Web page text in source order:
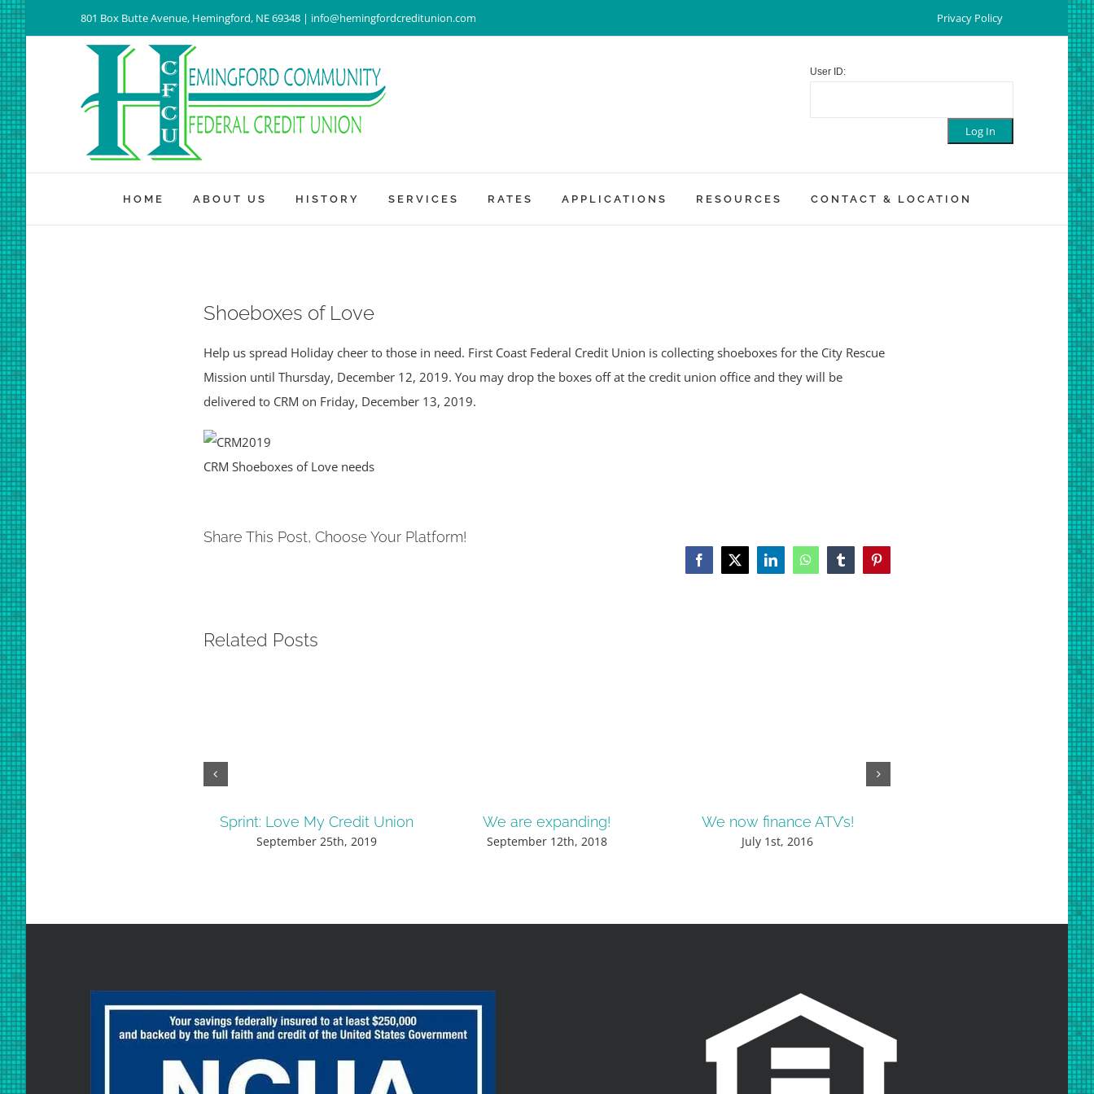
Skip
to
content
801 Box Butte Avenue, Hemingford, NE 69348 | info@hemingfordcreditunion.com Privacy Policy
User ID:
HOME ABOUT US HISTORY SERVICES RATES APPLICATIONS RESOURCES CONTACT & LOCATION
Shoeboxes of Love
Help us spread Holiday cheer to those in need. First Coast Federal Credit Union is collecting shoeboxes for the City Rescue
Mission until Thursday, December 12, 2019. You may drop the boxes off at the credit union office and they will be
delivered to CRM on Friday, December 13, 2019.
CRM Shoeboxes of Love needs
Share This Post, Choose Your Platform!
Facebook
X LinkedInWhatsAppTumblrPinterest
Related Posts
Sprint: Love My Credit Union
September 25th, 2019
We are expanding!
September 12th, 2018
We now finance ATV’s!
July 1st, 2016
Check out our low rates